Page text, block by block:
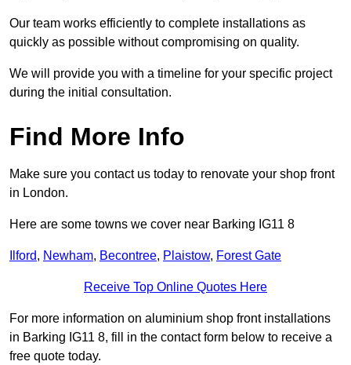
Our team works efficiently to complete installations as
quickly as possible without compromising on quality.
We will provide you with a timeline for your specific project
during the initial consultation.
Find More Info
Make sure you contact us today to renovate your shop front
in London.
Here are some towns we cover near Barking IG11 8
Ilford, Newham, Becontree, Plaistow, Forest Gate
Receive Top Online Quotes Here
For more information on aluminium shop front installations
in Barking IG11 8, fill in the contact form below to receive a
free quote today.